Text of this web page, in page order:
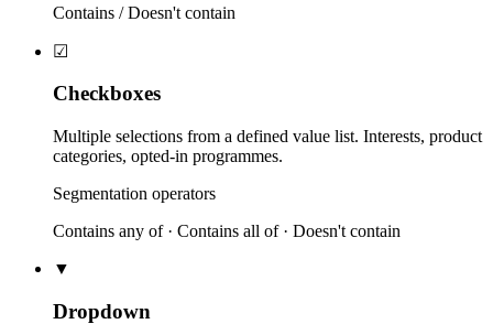
Contains / Doesn't contain
☑
Checkboxes
Multiple selections from a defined value list. Interests, product
categories, opted-in programmes.
Segmentation operators
Contains any of · Contains all of · Doesn't contain
▼
Dropdown